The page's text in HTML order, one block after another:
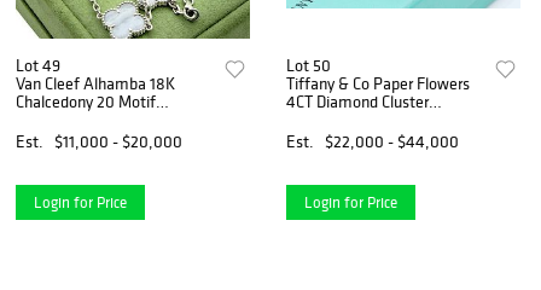
Lot 49
Van Cleef Alhamba 18K
Chalcedony 20 Motif
Est.
$11,000 - $20,000
Login for Price
Lot 50
Tiffany & Co Paper Flowers
4CT Diamond Cluster
Est.
$22,000 - $44,000
Login for Price